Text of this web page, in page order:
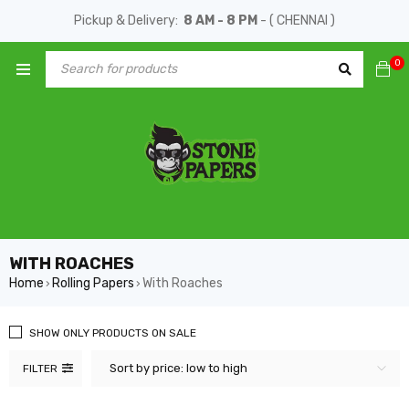
Pickup & Delivery: 8 AM - 8 PM - ( CHENNAI )
0
WITH ROACHES
Home › Rolling Papers › With Roaches
FILTER Sort by price: low to high
SHOW ONLY PRODUCTS ON SALE